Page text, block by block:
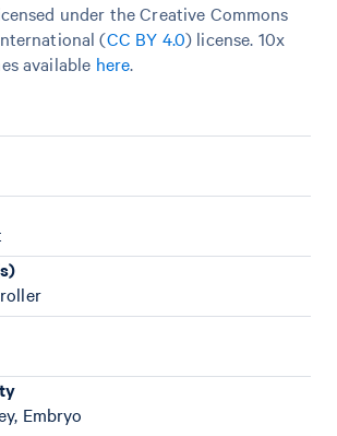
under the Creative Commons
(CC BY 4.0) license. 10x
available here.
Embryo